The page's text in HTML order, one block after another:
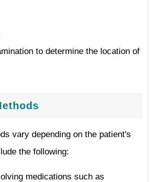
to determine the location of
vary depending on the patient's
the following:
medications such as